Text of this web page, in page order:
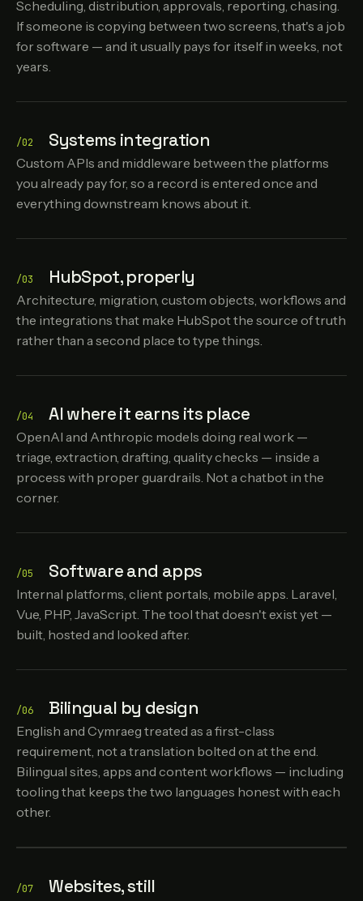
Scheduling, distribution, approvals, reporting, chasing.
If someone is copying between two screens, that's a job
for software — and it usually pays for itself in weeks, not
years.
/02 Systems integration
Custom APIs and middleware between the platforms
you already pay for, so a record is entered once and
everything downstream knows about it.
/03 HubSpot, properly
Architecture, migration, custom objects, workflows and
the integrations that make HubSpot the source of truth
rather than a second place to type things.
/04 AI where it earns its place
OpenAI and Anthropic models doing real work —
triage, extraction, drafting, quality checks — inside a
process with proper guardrails. Not a chatbot in the
corner.
/05 Software and apps
Internal platforms, client portals, mobile apps. Laravel,
Vue, PHP, JavaScript. The tool that doesn't exist yet —
built, hosted and looked after.
/06 Bilingual by design
English and Cymraeg treated as a first-class
requirement, not a translation bolted on at the end.
Bilingual sites, apps and content workflows — including
tooling that keeps the two languages honest with each
other.
/07 Websites, still